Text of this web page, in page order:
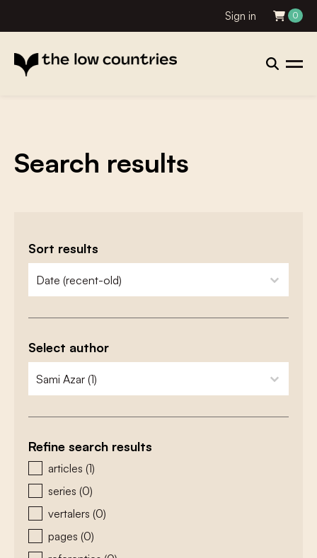
Sign in 0
Search results
Sort results
zoeken - sorteer
sort content
Select author
zoeken - auteurs
select content
Refine search results
zoeken - type
articles (1)
series (0)
vertalers (0)
pages (0)